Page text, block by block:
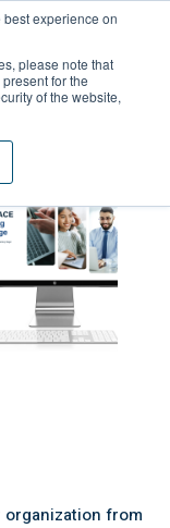
experience on
please note that
for the
of the website,
from